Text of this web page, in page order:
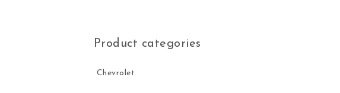
Product categories
Chevrolet